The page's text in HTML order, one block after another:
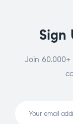
Sign
Join